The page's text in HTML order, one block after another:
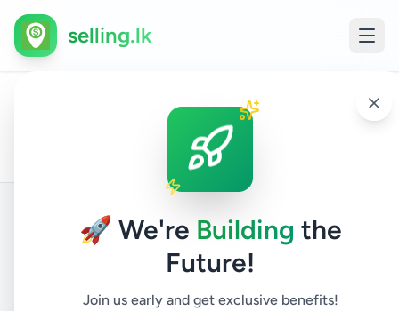
🚀 We're Building the
Future!
Join us early and get exclusive benefits!
selling.lk
/ Services
Back to Listings